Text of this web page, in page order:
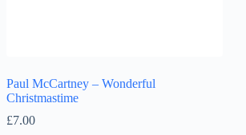
Paul McCartney – Wonderful
Christmastime
£7.00